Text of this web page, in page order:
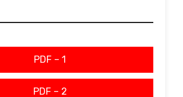
PDF – 1
PDF – 2